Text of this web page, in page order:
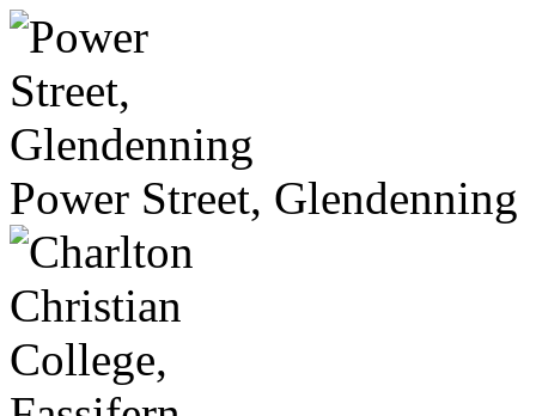
Power Street, Glendenning